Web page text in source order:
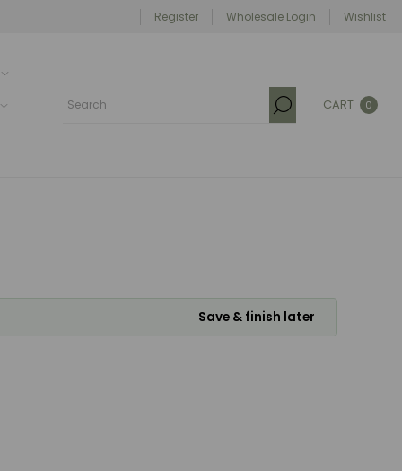
Register Wholesale Login Wishlist
CART 0
Save & finish later